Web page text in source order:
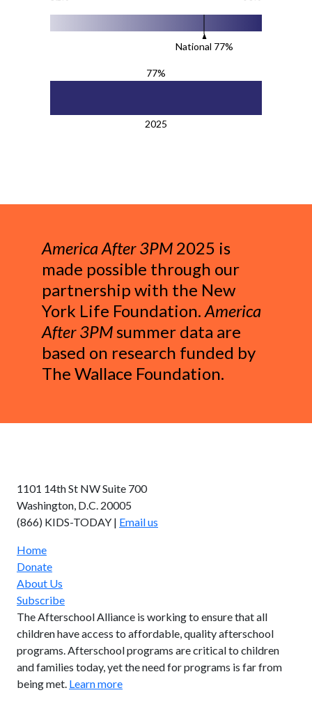
National 77%
77%
2025
America After 3PM 2025 is
made possible through our
partnership with the New
York Life Foundation. America
After 3PMsummer data are
based on research funded by
The Wallace Foundation.
1101 14th St NW Suite 700
Washington, D.C. 20005
(866) KIDS-TODAY | Email us
Home
Donate
About Us
Subscribe
The Afterschool Alliance is working to ensure that all
children have access to affordable, quality afterschool
programs. Afterschool programs are critical to children
and families today, yet the need for programs is far from
being met. Learn more